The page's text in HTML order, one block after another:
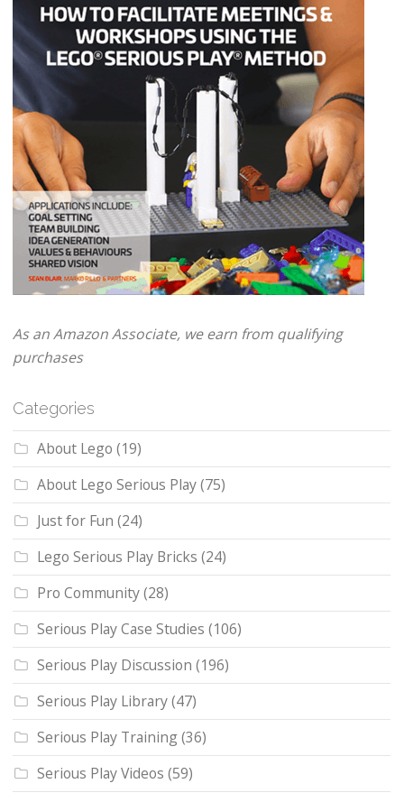
As an Amazon Associate, we earn from qualifying
purchases
Categories
About Lego (19)
About Lego Serious Play(75)
Just for Fun (24)
Lego Serious Play Bricks (24)
Pro Community(28)
Serious Play Case Studies (106)
Serious Play Discussion (196)
Serious Play Library(47)
Serious Play Training(36)
Serious Play Videos (59)